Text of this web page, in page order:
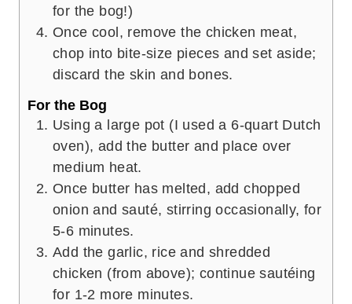
for the bog!)
Once cool, remove the chicken meat,
chop into bite-size pieces and set aside;
discard the skin and bones.
For the Bog
Using a large pot (I used a 6-quart Dutch
oven), add the butter and place over
medium heat.
Once butter has melted, add chopped
onion and sauté, stirring occasionally, for
5-6 minutes.
Add the garlic, rice and shredded
chicken (from above); continue sautéing
for 1-2 more minutes.